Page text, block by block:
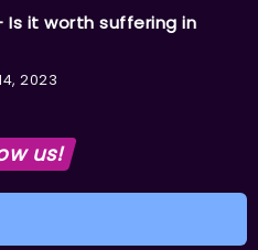
Is it worth suffering in
2023
us!